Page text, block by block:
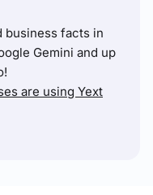
business facts in
Gemini and up
are using Yext